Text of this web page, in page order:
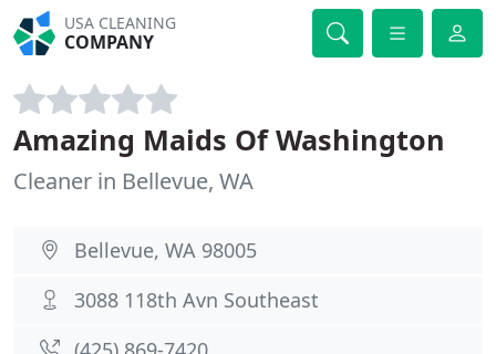
USA CLEANING
COMPANY
Amazing Maids Of Washington
Cleaner in Bellevue, WA
Bellevue, WA 98005
3088 118th Avn Southeast